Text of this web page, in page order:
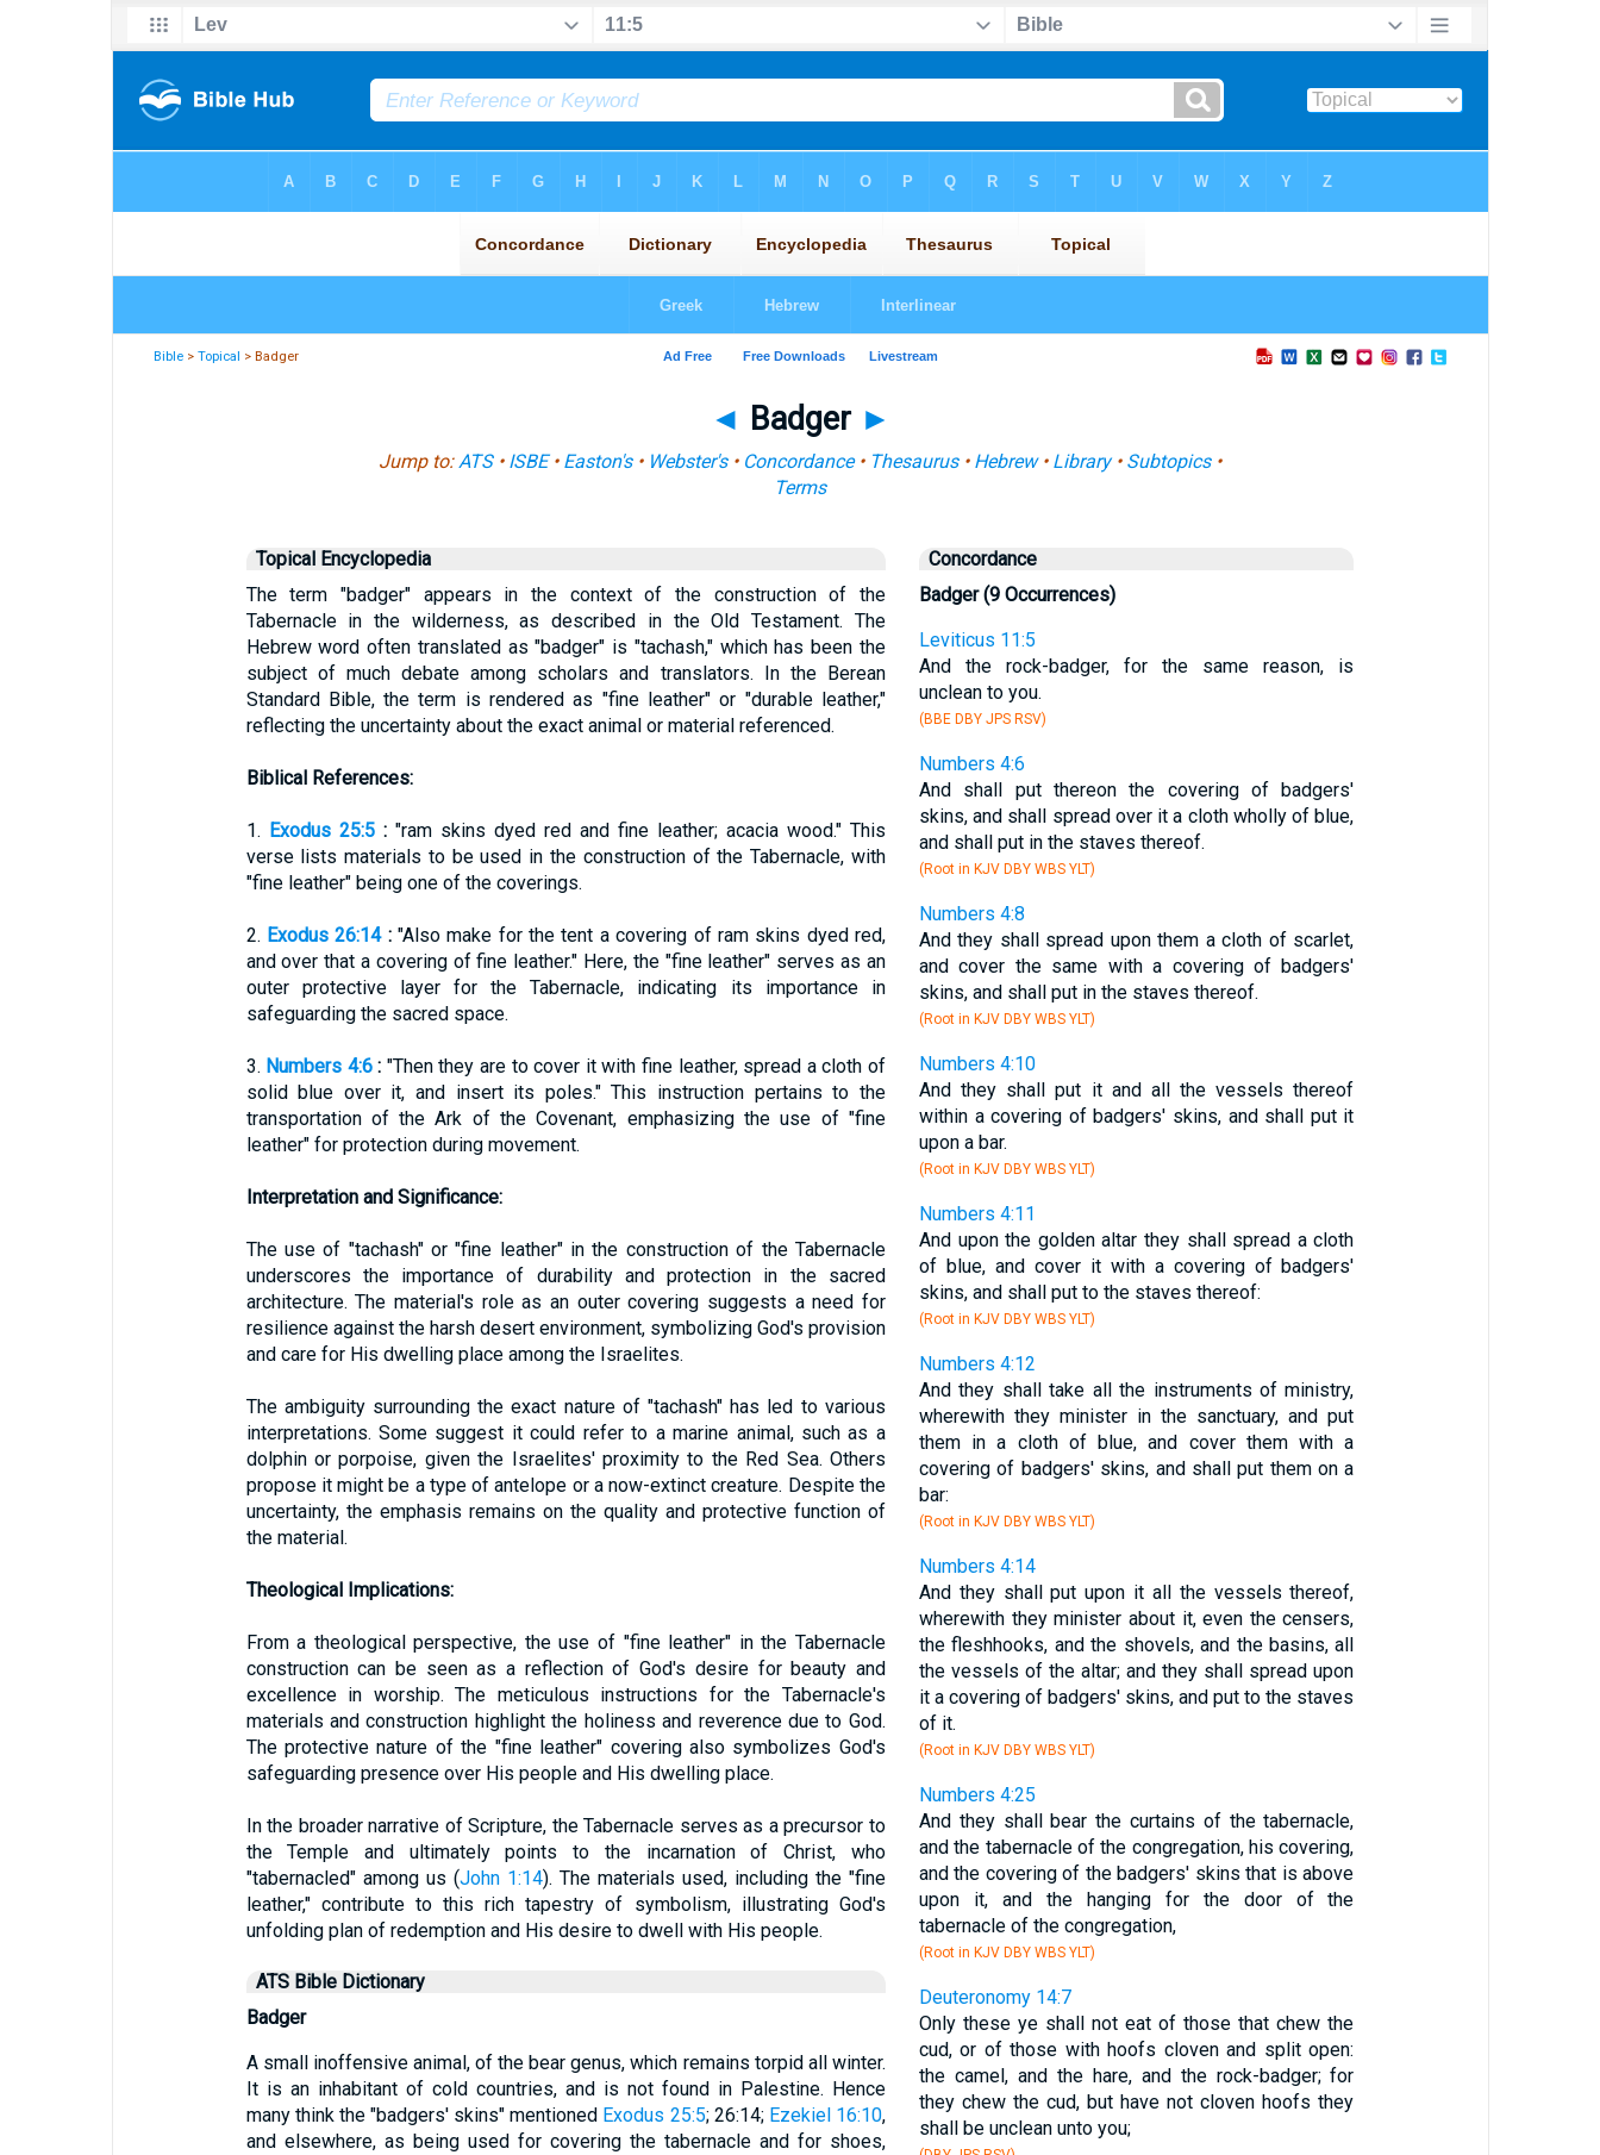
Bible >Topical > Badger
◄ Badger ►
Jump to:ATS• ISBE• Easton's• Webster's• Concordance• Thesaurus• Hebrew• Library• Subtopics•
Terms
Topical Encyclopedia
The term "badger" appears in the context of the construction of the
Tabernacle in the wilderness, as described in the Old Testament. The
Hebrew word often translated as "badger" is "tachash," which has been the
subject of much debate among scholars and translators. In the Berean
Standard Bible, the term is rendered as "fine leather" or "durable leather,"
reflecting the uncertainty about the exact animal or material referenced.
Biblical References:
1. Exodus 25:5:"ram skins dyed red and fine leather; acacia wood." This
verse lists materials to be used in the construction of the Tabernacle, with
"fine leather" being one of the coverings.
2. Exodus 26:14:"Also make for the tent a covering of ram skins dyed red,
and over that a covering of fine leather." Here, the "fine leather" serves as an
outer protective layer for the Tabernacle, indicating its importance in
safeguarding the sacred space.
3. Numbers 4:6: "Then they are to cover it with fine leather, spread a cloth of
solid blue over it, and insert its poles." This instruction pertains to the
transportation of the Ark of the Covenant, emphasizing the use of "fine
leather" for protection during movement.
Interpretation and Significance:
The use of "tachash" or "fine leather" in the construction of the Tabernacle
underscores the importance of durability and protection in the sacred
architecture. The material's role as an outer covering suggests a need for
resilience against the harsh desert environment, symbolizing God's provision
and care for His dwelling place among the Israelites.
The ambiguity surrounding the exact nature of "tachash" has led to various
interpretations. Some suggest it could refer to a marine animal, such as a
dolphin or porpoise, given the Israelites' proximity to the Red Sea. Others
propose it might be a type of antelope or a now-extinct creature. Despite the
uncertainty, the emphasis remains on the quality and protective function of
the material.
Theological Implications:
From a theological perspective, the use of "fine leather" in the Tabernacle
construction can be seen as a reflection of God's desire for beauty and
excellence in worship. The meticulous instructions for the Tabernacle's
materials and construction highlight the holiness and reverence due to God.
The protective nature of the "fine leather" covering also symbolizes God's
safeguarding presence over His people and His dwelling place.
In the broader narrative of Scripture, the Tabernacle serves as a precursor to
the Temple and ultimately points to the incarnation of Christ, who
"tabernacled" among us (John 1:14). The materials used, including the "fine
leather," contribute to this rich tapestry of symbolism, illustrating God's
unfolding plan of redemption and His desire to dwell with His people.
ATS Bible Dictionary
Badger
A small inoffensive animal, of the bear genus, which remains torpid all winter.
It is an inhabitant of cold countries, and is not found in Palestine. Hence
many think the "badgers' skins" mentioned Exodus 25:5; 26:14; Ezekiel 16:10,
and elsewhere, as being used for covering the tabernacle and for shoes,
Concordance
Badger (9 Occurrences)
Leviticus 11:5
And the rock-badger, for the same reason, is
unclean to you.
(BBE DBY JPS RSV)
Numbers 4:6
And shall put thereon the covering of badgers'
skins, and shall spread over it a cloth wholly of blue,
and shall put in the staves thereof.
(Root in KJV DBY WBS YLT)
Numbers 4:8
And they shall spread upon them a cloth of scarlet,
and cover the same with a covering of badgers'
skins, and shall put in the staves thereof.
(Root in KJV DBY WBS YLT)
Numbers 4:10
And they shall put it and all the vessels thereof
within a covering of badgers' skins, and shall put it
upon a bar.
(Root in KJV DBY WBS YLT)
Numbers 4:11
And upon the golden altar they shall spread a cloth
of blue, and cover it with a covering of badgers'
skins, and shall put to the staves thereof:
(Root in KJV DBY WBS YLT)
Numbers 4:12
And they shall take all the instruments of ministry,
wherewith they minister in the sanctuary, and put
them in a cloth of blue, and cover them with a
covering of badgers' skins, and shall put them on a
bar:
(Root in KJV DBY WBS YLT)
Numbers 4:14
And they shall put upon it all the vessels thereof,
wherewith they minister about it, even the censers,
the fleshhooks, and the shovels, and the basins, all
the vessels of the altar; and they shall spread upon
it a covering of badgers' skins, and put to the staves
of it.
(Root in KJV DBY WBS YLT)
Numbers 4:25
And they shall bear the curtains of the tabernacle,
and the tabernacle of the congregation, his covering,
and the covering of the badgers' skins that is above
upon it, and the hanging for the door of the
tabernacle of the congregation,
(Root in KJV DBY WBS YLT)
Deuteronomy 14:7
Only these ye shall not eat of those that chew the
cud, or of those with hoofs cloven and split open:
the camel, and the hare, and the rock-badger; for
they chew the cud, but have not cloven hoofs they
shall be unclean unto you;